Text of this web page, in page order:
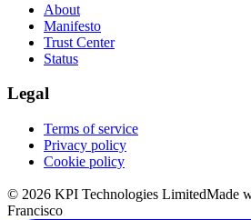
About
Manifesto
Trust Center
Status
Legal
Terms of service
Privacy policy
Cookie policy
© 2026 KPI Technologies LimitedMade
Francisco